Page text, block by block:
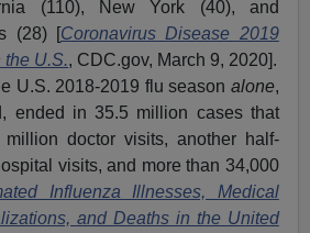
(110), New York (40), and
(28) [Coronavirus Disease 2019
the U.S., CDC.gov, March 9, 2020].
U.S. 2018-2019 flu season alone,
ended in 35.5 million cases that
million doctor visits, another half-
visits, and more than 34,000
Influenza Illnesses, Medical
and Deaths in the United